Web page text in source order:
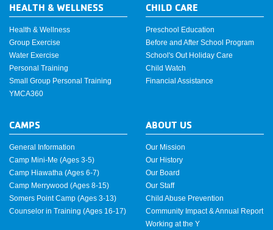
HEALTH & WELLNESS
Health & Wellness
Group Exercise
Water Exercise
Personal Training
Small Group Personal Training
YMCA360
CHILD CARE
Preschool Education
Before and After School Program
School's Out Holiday Care
Child Watch
Financial Assistance
CAMPS
General Information
Camp Mini-Me (Ages 3-5)
Camp Hiawatha (Ages 6-7)
Camp Merrywood (Ages 8-15)
Somers Point Camp (Ages 3-13)
Counselor in Training (Ages 16-17)
ABOUT US
Our Mission
Our History
Our Board
Our Staff
Child Abuse Prevention
Community Impact & Annual Report
Working at the Y